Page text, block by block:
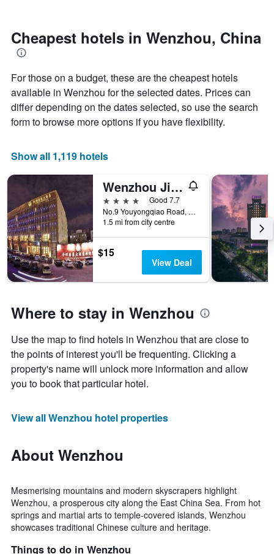
The
chart
has
Y
axis
the
average
a
weekend
found
in
the
last
3
days
date
of
the
The
chart
1
X
the
days
before
the
stay
The
chart
has
1
Y
displaying
the
average
price
of
a
room
Cheapest hotels in Wenzhou, China
For those on a budget, these are the cheapest hotels
available in Wenzhou for the selected dates. Prices can
differ depending on the dates selected, so use the search
form to browse more options if you have flexibility.
Show all 1,119 hotels
Wenzhou Jinqiu Guohao Hotel
4 stars
Good 7.7
No.9 Youyongqiao Road, Wenzhou, China
1.5 mi from city centre
$15
View Deal
Where to stay in Wenzhou
Use the map to find hotels in Wenzhou that are close to
the points of interest you'll be frequenting. Clicking a
property's name will unlock more information and allow
you to book that particular hotel.
View all Wenzhou hotel properties
About Wenzhou
Mesmerising mountains and modern skyscrapers highlight
Wenzhou, a prosperous city along the East China Sea. From hot
springs and martial arts to temple-covered islands, Wenzhou
showcases traditional Chinese culture and heritage.
Things to do in Wenzhou